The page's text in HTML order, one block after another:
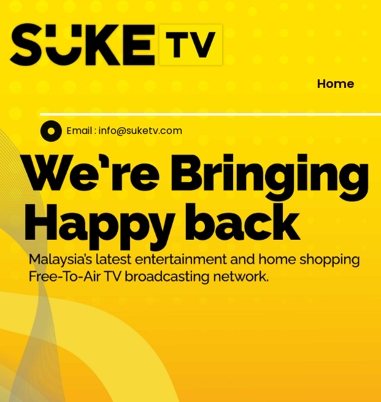
Home
Email : info@suketv.com